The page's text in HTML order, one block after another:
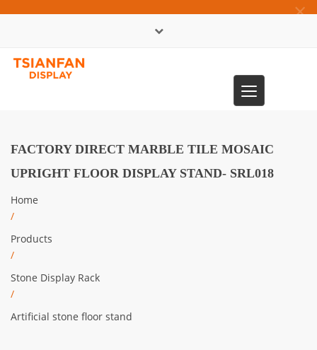
×
Toggle
navigation
FACTORY DIRECT MARBLE TILE MOSAIC
UPRIGHT FLOOR DISPLAY STAND- SRL018
Home
/
Products
/
Stone Display Rack
/
Artificial stone floor stand